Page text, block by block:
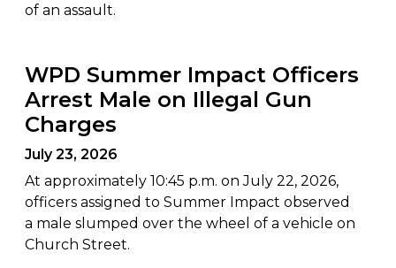
of an assault.
WPD Summer Impact Officers
Arrest Male on Illegal Gun
Charges
July 23, 2026
At approximately 10:45 p.m. on July 22, 2026,
officers assigned to Summer Impact observed
a male slumped over the wheel of a vehicle on
Church Street.